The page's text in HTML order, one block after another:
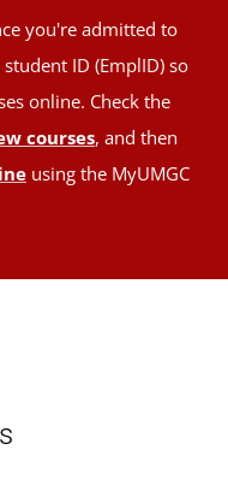
you're admitted to
ID (EmplID) so
online. Check the
courses, and then
using the MyUMGC